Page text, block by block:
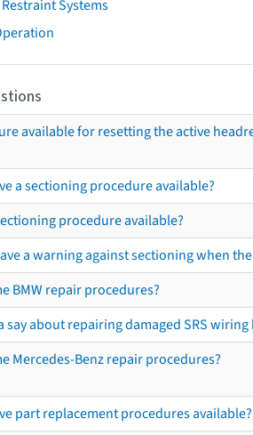
Systems
available for resetting the active
a sectioning procedure available?
procedure available?
a warning against sectioning when
BMW repair procedures?
say about repairing damaged SRS wiring
Mercedes-Benz repair procedures?
part replacement procedures available?